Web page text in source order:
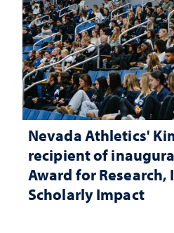
Nevada Athletics'
recipient of
Award for
Scholarly Impact